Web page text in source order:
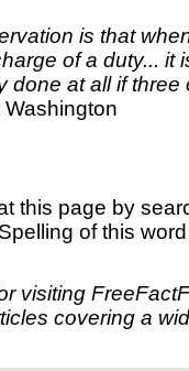
is that
of a duty... it
done at all if
Washington
this page by
of this
visiting
covering a